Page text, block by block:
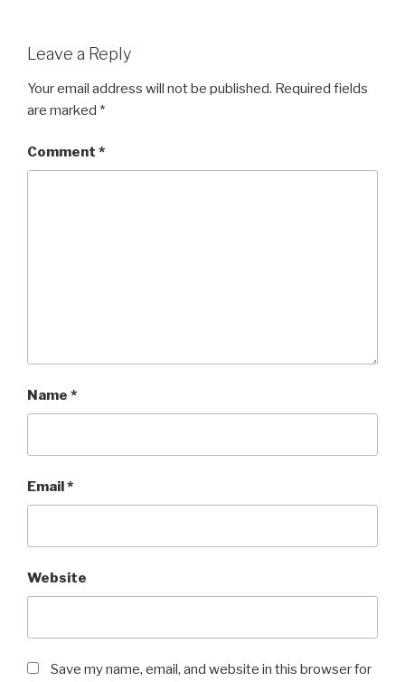
Leave a Reply
Your email address will not be published. Required fields
are marked *
Comment *
Name *
Email*
Website
Save my name, email, and website in this browser for